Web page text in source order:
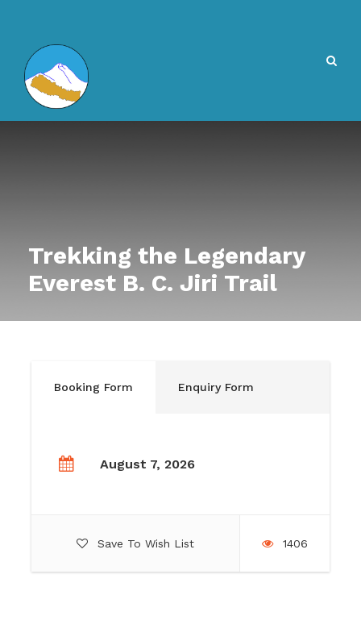
Trekking the Legendary
Everest B. C. Jiri Trail
Booking Form Enquiry Form
August 7, 2026
Save To Wish List 1406